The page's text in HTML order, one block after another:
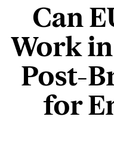
Can
Work
Post-
for